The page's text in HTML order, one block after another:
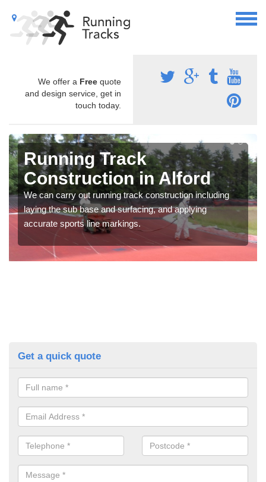
We offer a Free quote
and design service, get in
touch today.
Running Track
Construction in Alford
We can carry out running track construction including
laying the sub base and surfacing, and applying
accurate sports line markings.
Get a quick quote